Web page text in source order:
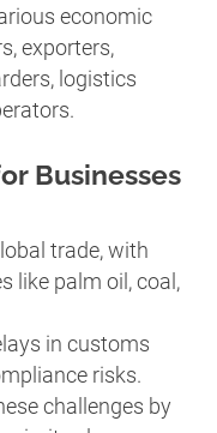
economic
exporters,
logistics
Businesses
trade, with
like palm oil, coal,
in customs
risks.
challenges by